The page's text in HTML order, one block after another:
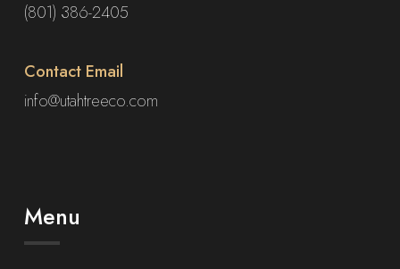
(801) 386-2405
Contact Email
info@utahtreeco.com
Menu